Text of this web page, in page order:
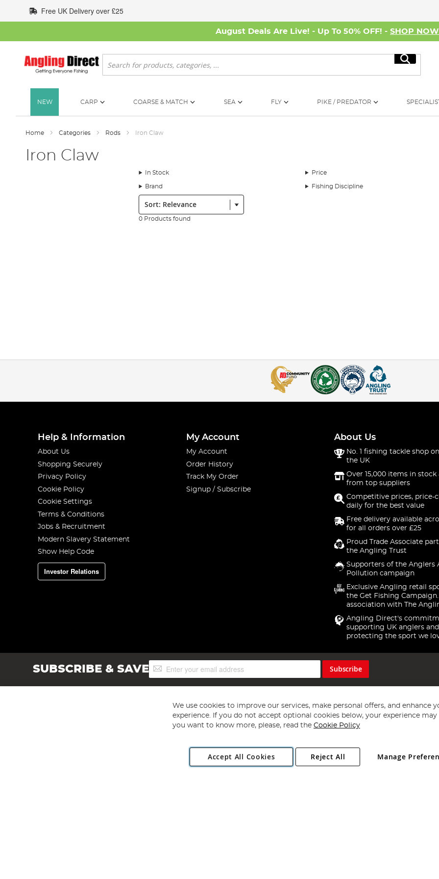
to
Content
Free UK Delivery over £25
August Deals Are Live! - Up To 50% OFF! - SHOP NOW
Search
Search
NEW CARP COARSE & MATCH SEA FLY PIKE / PREDATOR
Home Categories Rods Iron Claw
Iron Claw
In Stock Price
Brand Fishing Discipline
Sort:
0 Products found
Help & Information
About Us
Shopping Securely
Privacy Policy
Cookie Policy
Cookie Settings
Terms & Conditions
Jobs & Recruitment
Modern Slavery Statement
Show Help Code
Investor Relations
My Account
My Account
Order History
Track My Order
Signup / Subscribe
About Us
No. 1 fishing tackle shop
the UK
Over 15,000 items in stock
from top suppliers
Competitive prices, price-
daily for the best value
Free delivery available
for all orders over £25
Proud Trade Associate
the Angling Trust
Supporters of the Anglers
Pollution campaign
Exclusive Angling retail
the Get Fishing
association with The
Angling Direct's
supporting UK anglers and
protecting the sport we
SUBSCRIBE & SAVESign
Up
Subscribe
Copyright 1997 - 2026 Angling Direct Plc
. All rights reserved.
Angling Direct plc, 2D Wendover Road, Rackheath Industrial Estate, Norwich, Norfolk, NR13 6LH, United Kingdom. Company registered
We use cookies to improve our services, make personal offers, and enhance
experience. If you do not accept optional cookies below, your experience may
you want to know more, please, read the Cookie Policy
Accept All Cookies Manage
Reject All